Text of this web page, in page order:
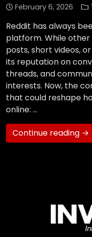
February 6, 2026
Reddit has always
platform. While
posts, short videos,
its reputation on
threads, and
interests. Now, the
that could reshape
online: …
Continue reading →